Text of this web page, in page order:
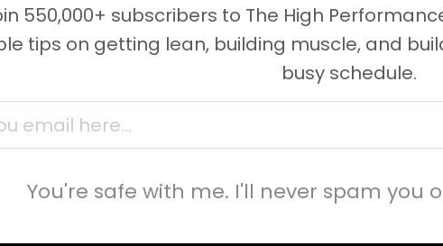
550,000+ subscribers to The High
tips on getting lean, building muscle, and
busy schedule.
You're safe with me. I'll never spam you